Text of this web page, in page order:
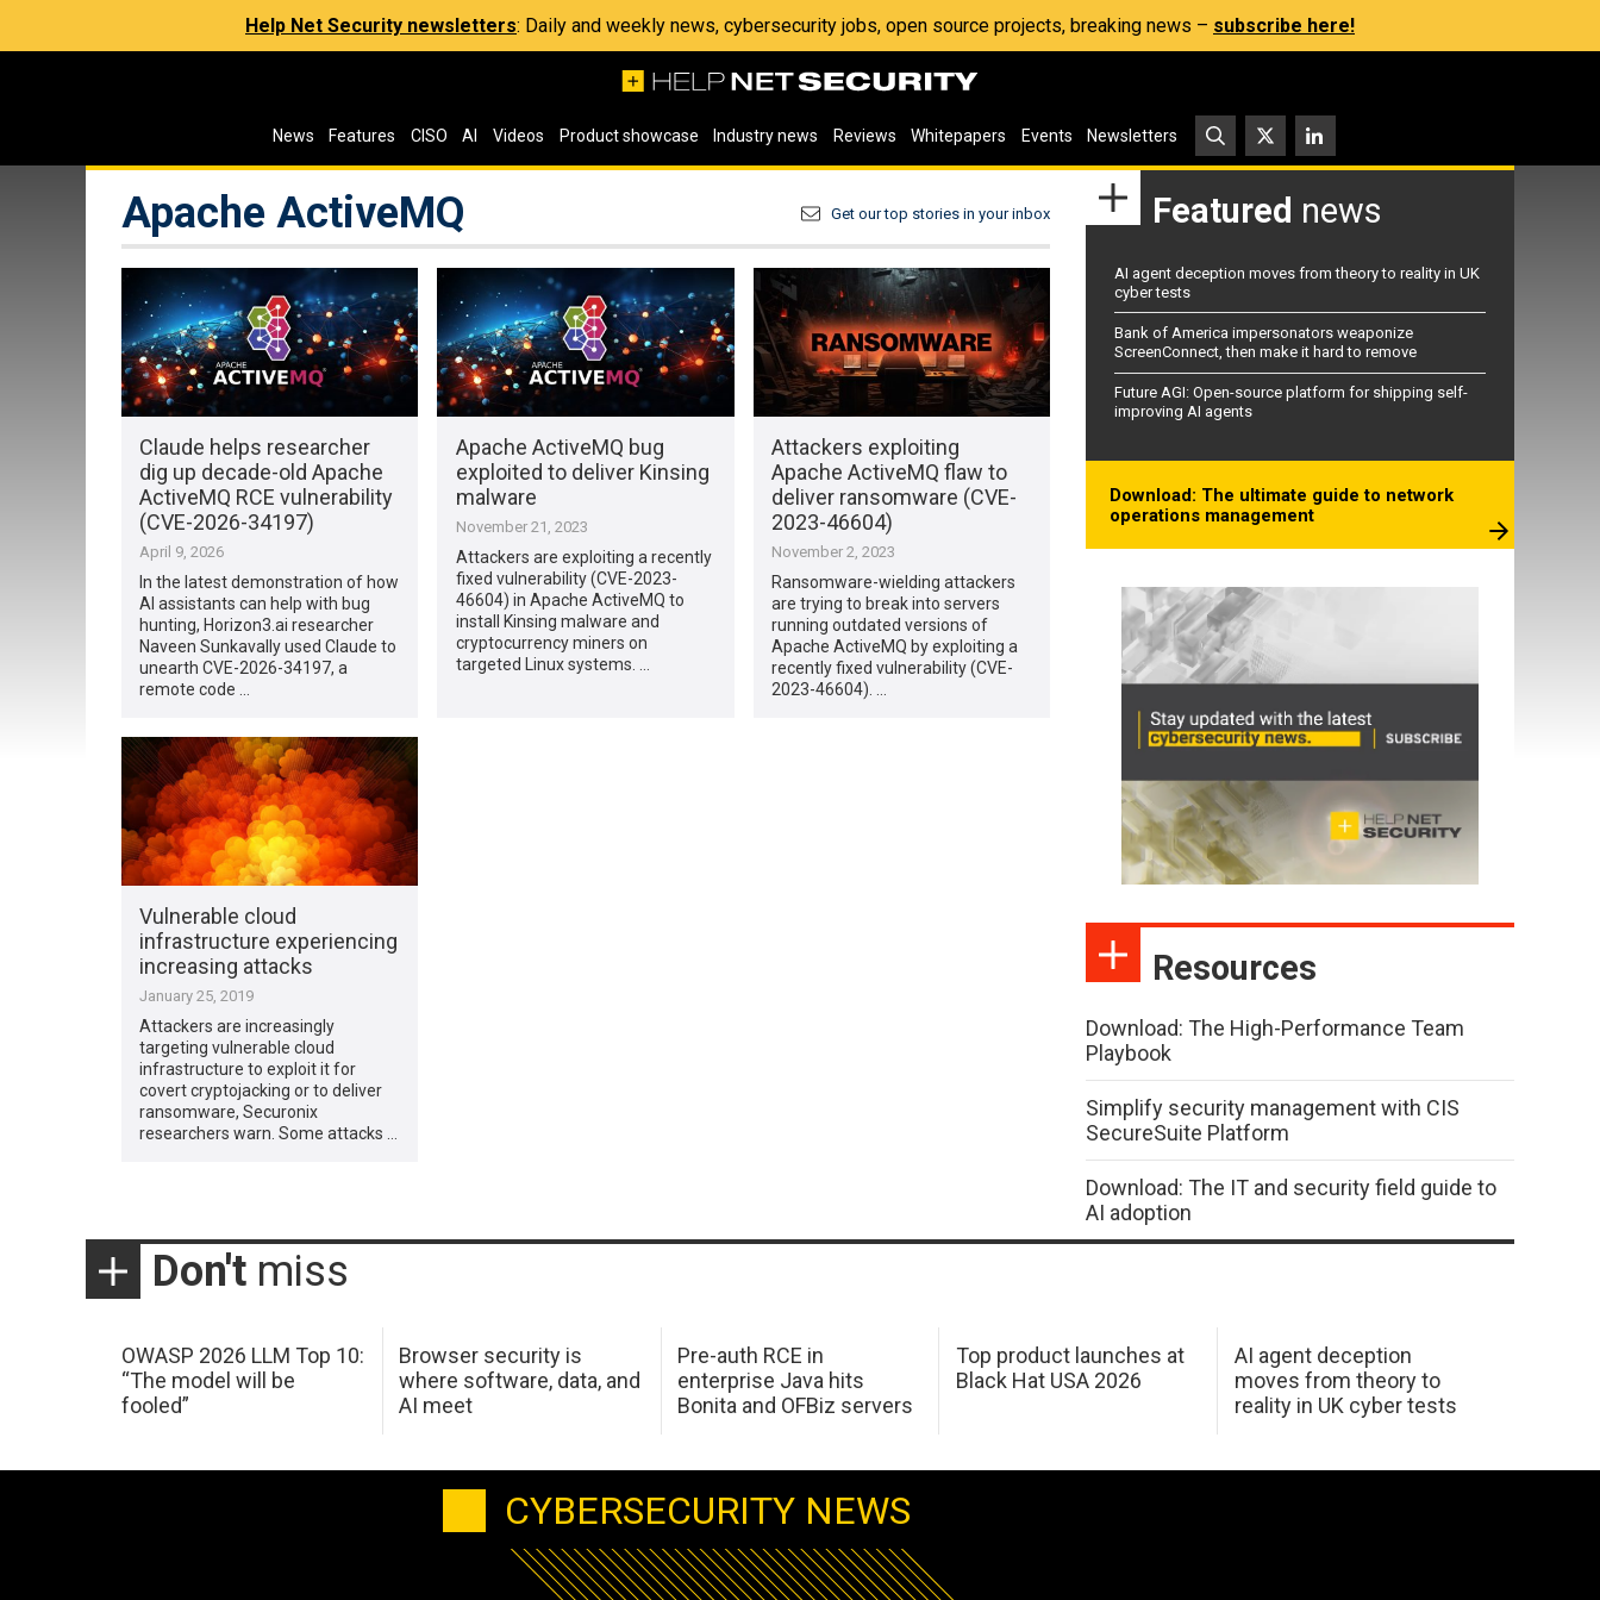
Help Net Security newsletters: Daily and weekly news, cybersecurity jobs, open source projects, breaking news – subscribe here!
News Features CISO AI Videos Product showcase Industry news Reviews Whitepapers Events Newsletters
Apache ActiveMQ Get our top stories in your inbox
Claude helps researcher
dig up decade-old Apache
ActiveMQ RCE vulnerability
(CVE-2026-34197)
April 9, 2026
In the latest demonstration of how
AI assistants can help with bug
hunting, Horizon3.ai researcher
Naveen Sunkavally used Claude to
unearth CVE-2026-34197, a
remote code …
Apache ActiveMQ bug
exploited to deliver Kinsing
malware
November 21, 2023
Attackers are exploiting a recently
fixed vulnerability (CVE-2023-
46604) in Apache ActiveMQ to
install Kinsing malware and
cryptocurrency miners on
targeted Linux systems. …
Attackers exploiting
Apache ActiveMQ flaw to
deliver ransomware (CVE-
2023-46604)
November 2, 2023
Ransomware-wielding attackers
are trying to break into servers
running outdated versions of
Apache ActiveMQ by exploiting a
recently fixed vulnerability (CVE-
2023-46604). …
Vulnerable cloud
infrastructure experiencing
increasing attacks
January 25, 2019
Attackers are increasingly
targeting vulnerable cloud
infrastructure to exploit it for
covert cryptojacking or to deliver
ransomware, Securonix
researchers warn. Some attacks …
Featured news
AI agent deception moves from theory to reality in UK
cyber tests
Bank of America impersonators weaponize
ScreenConnect, then make it hard to remove
Future AGI: Open-source platform for shipping self-
improving AI agents
Download: The ultimate guide to network
operations management
Resources
Download: The High-Performance Team
Playbook
Simplify security management with CIS
SecureSuite Platform
Download: The IT and security field guide to
AI adoption
Don't miss
OWASP 2026 LLM Top 10:
“The model will be
fooled”
Browser security is
where software, data, and
AI meet
Pre-auth RCE in
enterprise Java hits
Bonita and OFBiz servers
Top product launches at
Black Hat USA 2026
AI agent deception
moves from theory to
reality in UK cyber tests
CYBERSECURITY NEWS